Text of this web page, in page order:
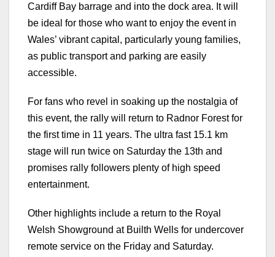
Cardiff Bay barrage and into the dock area. It will
be ideal for those who want to enjoy the event in
Wales’ vibrant capital, particularly young families,
as public transport and parking are easily
accessible.
For fans who revel in soaking up the nostalgia of
this event, the rally will return to Radnor Forest for
the first time in 11 years. The ultra fast 15.1 km
stage will run twice on Saturday the 13th and
promises rally followers plenty of high speed
entertainment.
Other highlights include a return to the Royal
Welsh Showground at Builth Wells for undercover
remote service on the Friday and Saturday.